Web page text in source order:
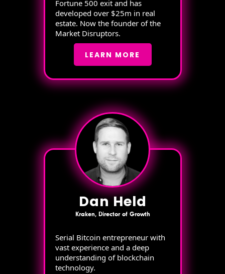
Fortune 500 exit and has
developed over $25m in real
estate. Now the founder of the
Market Disruptors.
LEARN MORE
Dan Held
Kraken, Director of Growth
Serial Bitcoin entrepreneur with
vast experience and a deep
understanding of blockchain
technology.